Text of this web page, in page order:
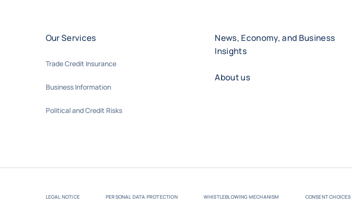
Our Services
Trade Credit Insurance
Business Information
Political and Credit Risks
News, Economy, and Business
Insights
About us
LEGAL NOTICE PERSONAL DATA PROTECTION WHISTLEBLOWING MECHANISM CONSENT CHOICES